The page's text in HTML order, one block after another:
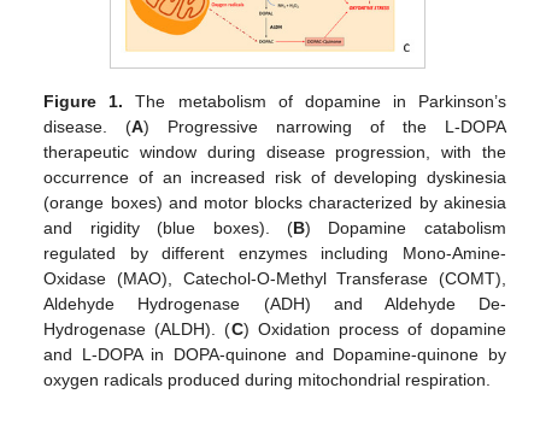
Figure 1. The metabolism of dopamine in Parkinson’s
disease. (A) Progressive narrowing of the L-DOPA
therapeutic window during disease progression, with the
occurrence of an increased risk of developing dyskinesia
(orange boxes) and motor blocks characterized by akinesia
and rigidity (blue boxes). (B) Dopamine catabolism
regulated by different enzymes including Mono-Amine-
Oxidase (MAO), Catechol-O-Methyl Transferase (COMT),
Aldehyde Hydrogenase (ADH) and Aldehyde De-
Hydrogenase (ALDH). (C) Oxidation process of dopamine
and L-DOPA in DOPA-quinone and Dopamine-quinone by
oxygen radicals produced during mitochondrial respiration.